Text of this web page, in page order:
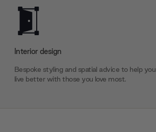
Interior design
Bespoke styling and spatial advice to help you
live better with those you love most.